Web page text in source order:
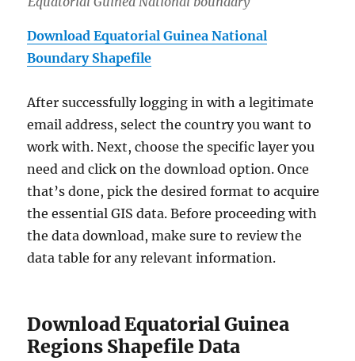
Download Equatorial Guinea National
Boundary Shapefile
After successfully logging in with a legitimate
email address, select the country you want to
work with. Next, choose the specific layer you
need and click on the download option. Once
that’s done, pick the desired format to acquire
the essential GIS data. Before proceeding with
the data download, make sure to review the
data table for any relevant information.
Download Equatorial Guinea
Regions Shapefile Data